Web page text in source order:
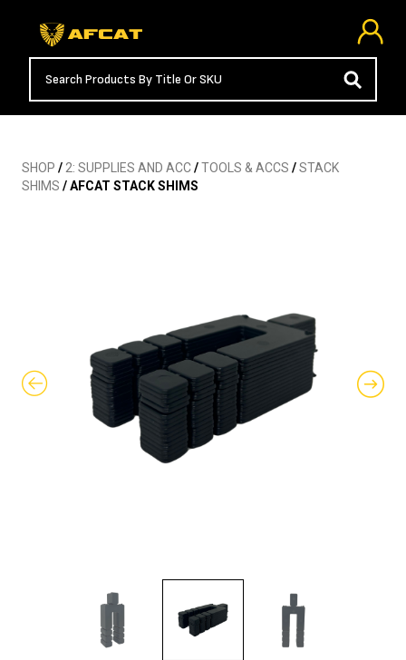
SHOP /2: SUPPLIES AND ACC/TOOLS & ACCS /STACK
SHIMS / AFCAT STACK SHIMS